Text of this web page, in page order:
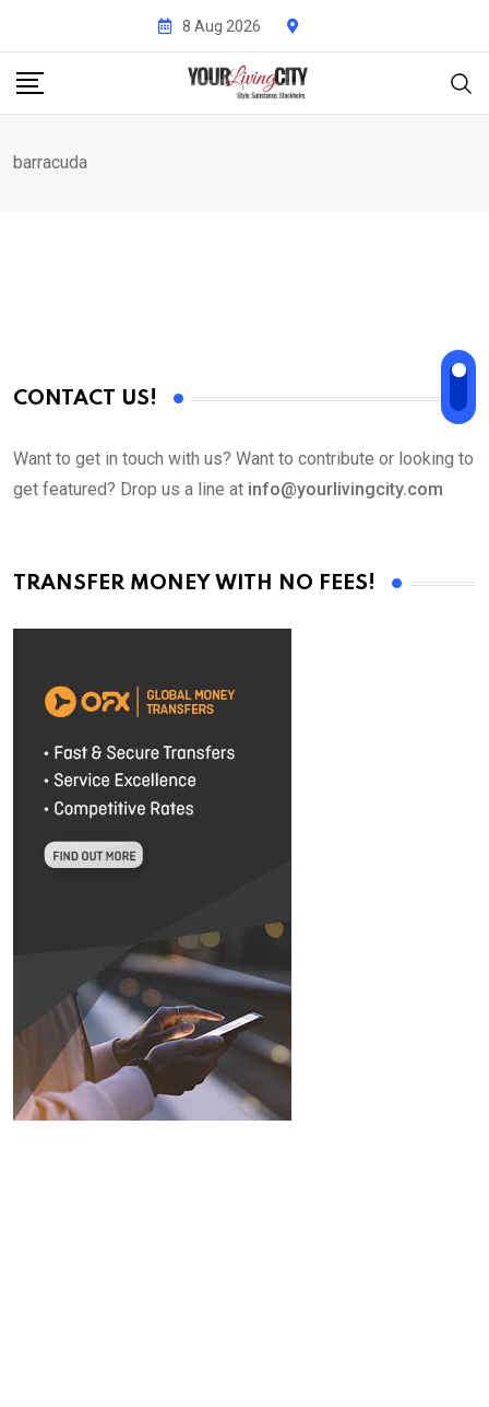
content
8 Aug 2026
barracuda
CONTACT US!
Want to get in touch with us? Want to contribute or looking to
get featured? Drop us a line at info@yourlivingcity.com
TRANSFER MONEY WITH NO FEES!